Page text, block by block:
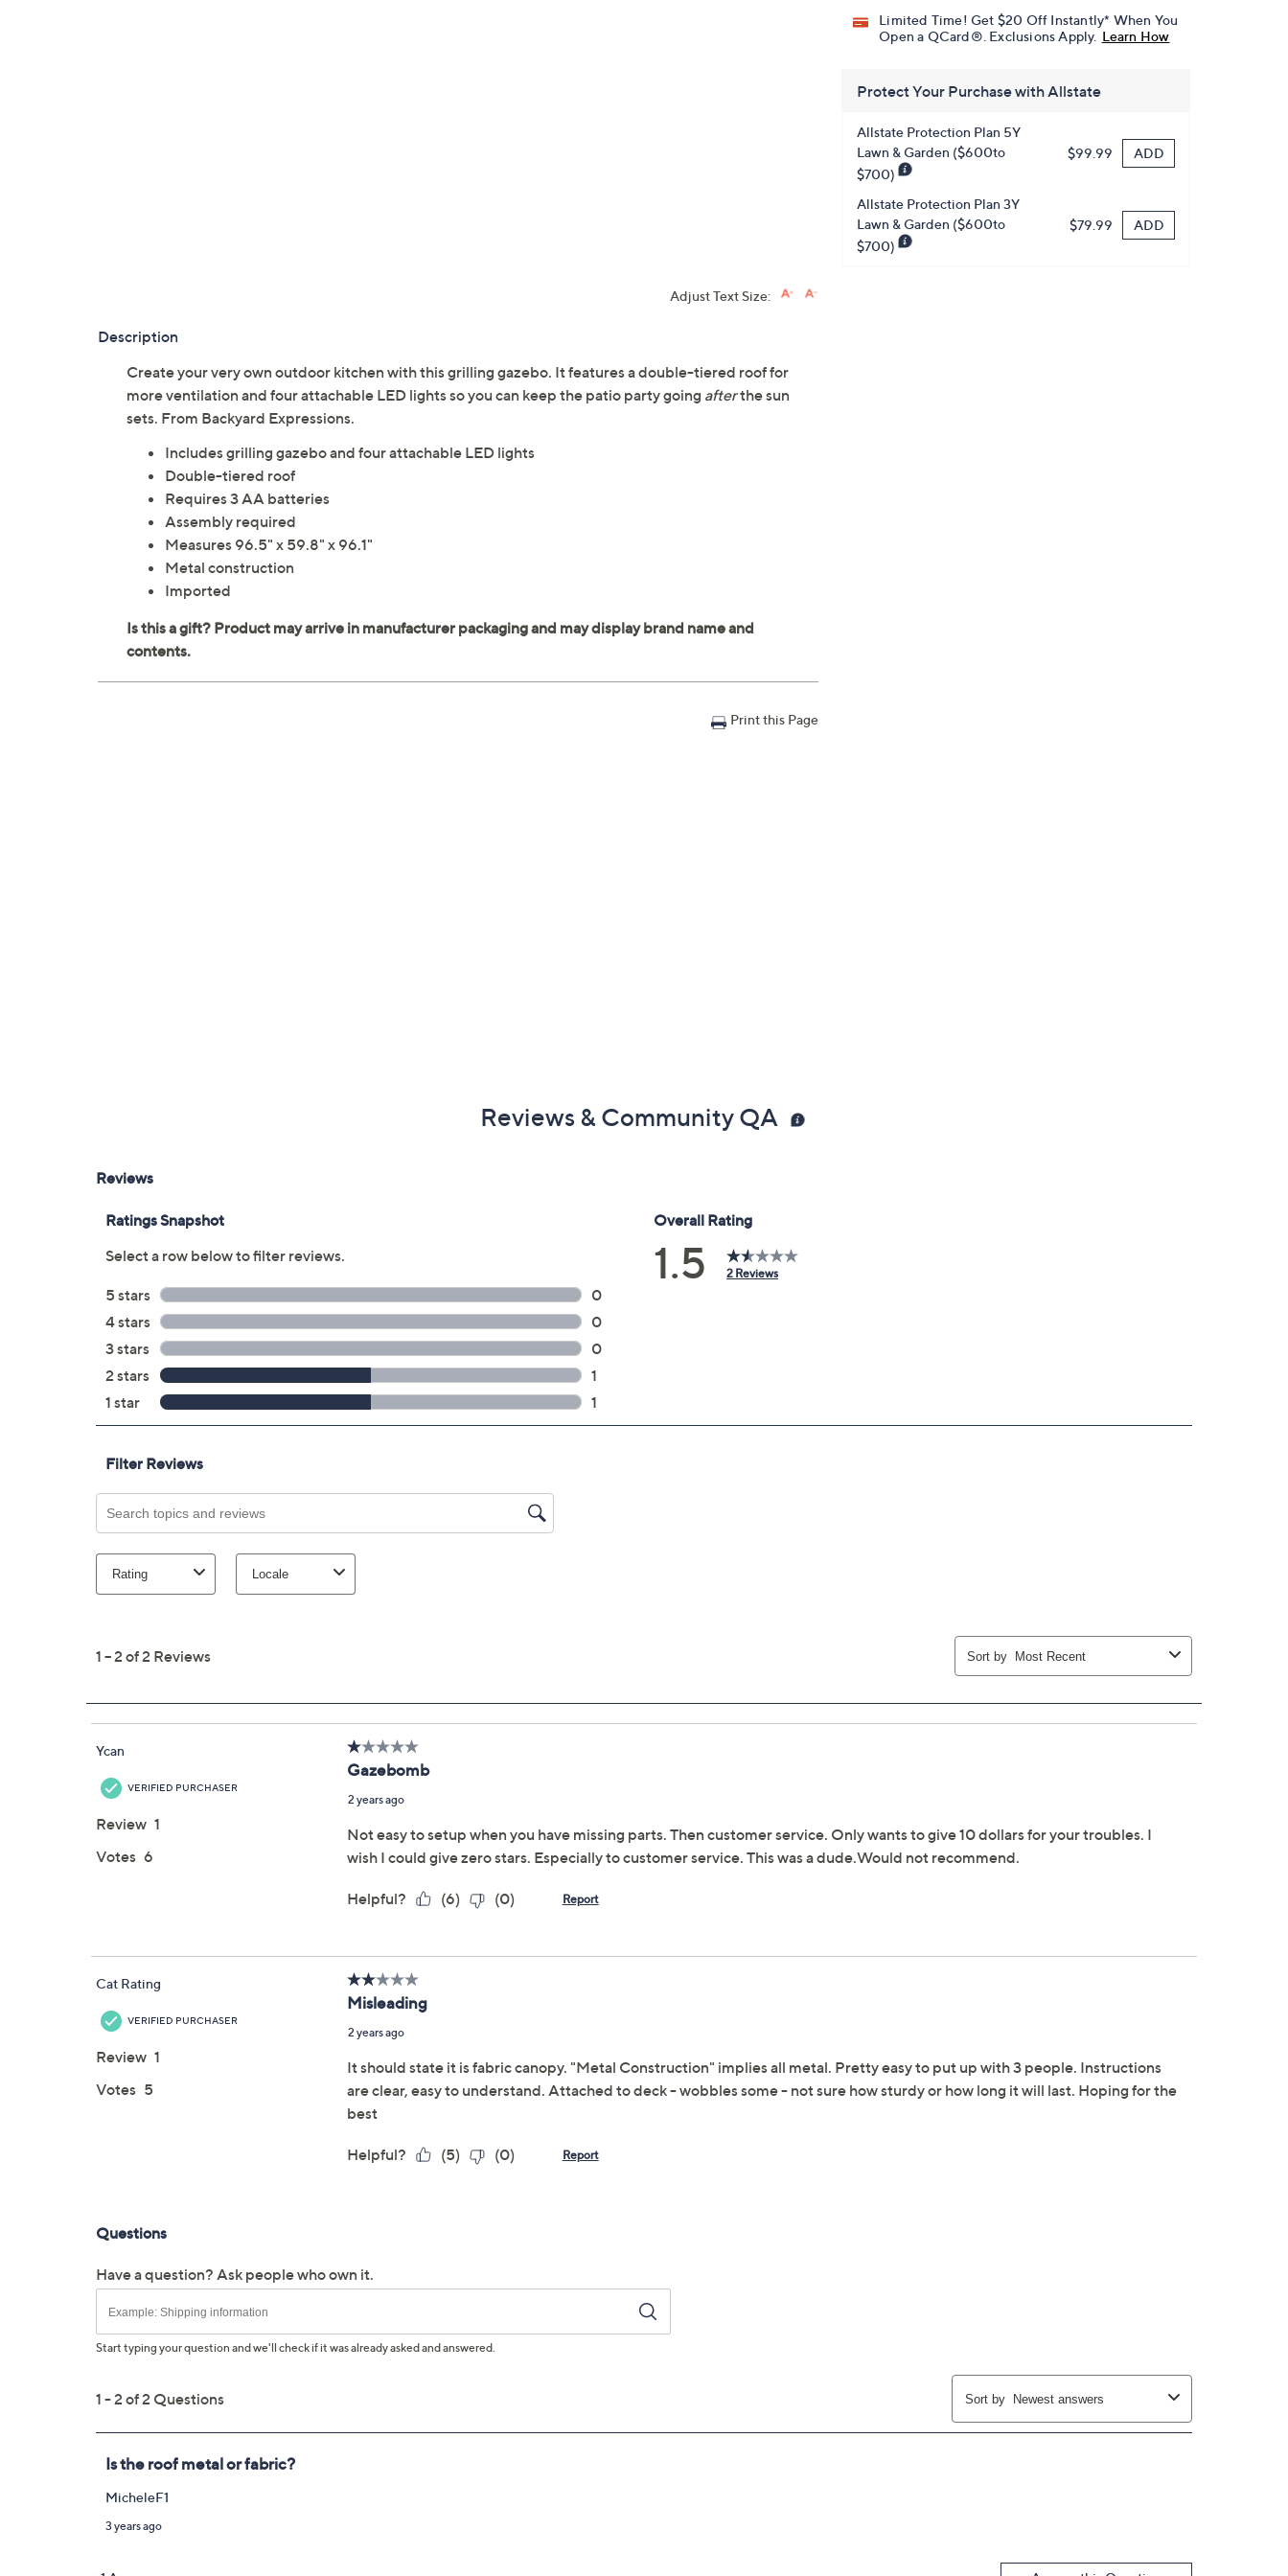
Limited Time! Get $20 Off Instantly* When You
Open a QCard®. Exclusions Apply. Learn How
Protect Your Purchase with Allstate
Allstate Protection Plan 5Y
Lawn & Garden ($600to
$700)
$99.99 ADD
Allstate Protection Plan 3Y
Lawn & Garden ($600to
$700)
$79.99 ADD
Adjust Text Size:
Description
Create your very own outdoor kitchen with this grilling gazebo. It features a double-tiered roof for
more ventilation and four attachable LED lights so you can keep the patio party going afterthe sun
sets. From Backyard Expressions.
Includes grilling gazebo and four attachable LED lights
Double-tiered roof
Requires 3 AA batteries
Assembly required
Measures 96.5" x 59.8" x 96.1"
Metal construction
Imported
Print this Page
Reviews & Community QA